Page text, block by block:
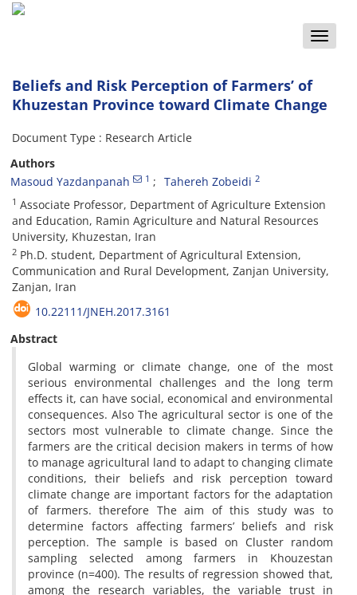
Toggle
Beliefs and Risk Perception of Farmers’ of
Khuzestan Province toward Climate Change
Document Type : Research Article
Authors
Masoud Yazdanpanah
1 Tahereh Zobeidi 2
1 Associate Professor, Department of Agriculture Extension
and Education, Ramin Agriculture and Natural Resources
University, Khuzestan, Iran
2 Ph.D. student, Department of Agricultural Extension,
Communication and Rural Development, Zanjan University,
Zanjan, Iran
10.22111/JNEH.2017.3161
Abstract
Global warming or climate change, one of the most
serious environmental challenges and the long term
effects it, can have social, economical and environmental
consequences. Also The agricultural sector is one of the
sectors most vulnerable to climate change. Since the
farmers are the critical decision makers in terms of how
to manage agricultural land to adapt to changing climate
conditions, their beliefs and risk perception toward
climate change are important factors for the adaptation
of farmers. therefore The aim of this study was to
determine factors affecting farmers’ beliefs and risk
perception. The sample is based on Cluster random
sampling selected among farmers in Khouzestan
province (n=400). The results of regression showed that,
among the research variables, the variable trust in